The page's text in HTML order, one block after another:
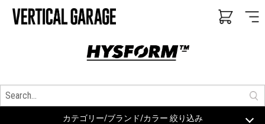
カテゴリー/ブランド/カラー 絞り込み